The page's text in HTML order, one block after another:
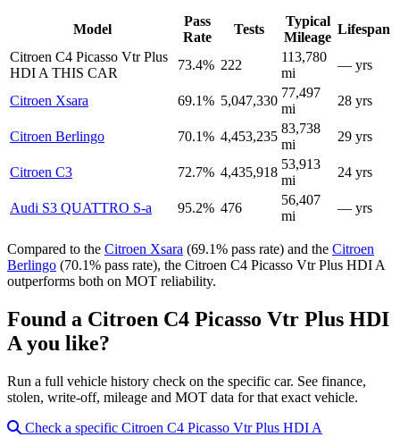
Model
Pass
Rate
Tests
Typical
Mileage
Lifespan
Citroen C4 Picasso Vtr Plus
HDI A THIS CAR
73.4% 222
113,780
mi
— yrs
Citroen Xsara 69.1% 5,047,330
77,497
mi
28 yrs
Citroen Berlingo 70.1% 4,453,235
83,738
mi
29 yrs
Citroen C3 72.7% 4,435,918
53,913
mi
24 yrs
Audi S3 QUATTRO S-a 95.2% 476
56,407
mi
— yrs
Compared to the Citroen Xsara (69.1% pass rate) and the Citroen
Berlingo (70.1% pass rate), the Citroen C4 Picasso Vtr Plus HDI A
outperforms both on MOT reliability.
Found a Citroen C4 Picasso Vtr Plus HDI
A you like?
Run a full vehicle history check on the specific car. See finance,
stolen, write-off, mileage and MOT data for that exact vehicle.
Check a specific Citroen C4 Picasso Vtr Plus HDI A